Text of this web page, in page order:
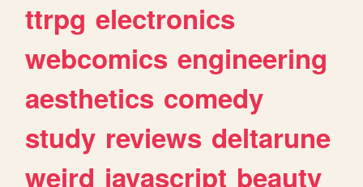
ttrpg electronics
webcomics engineering
aesthetics comedy
study reviews deltarune
weird javascript beauty